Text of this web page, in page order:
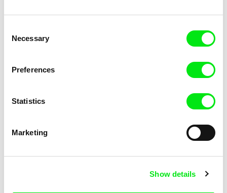
Selection
Necessary
Preferences
Statistics
Marketing
Show details
Markéta Kubátová Smolíková